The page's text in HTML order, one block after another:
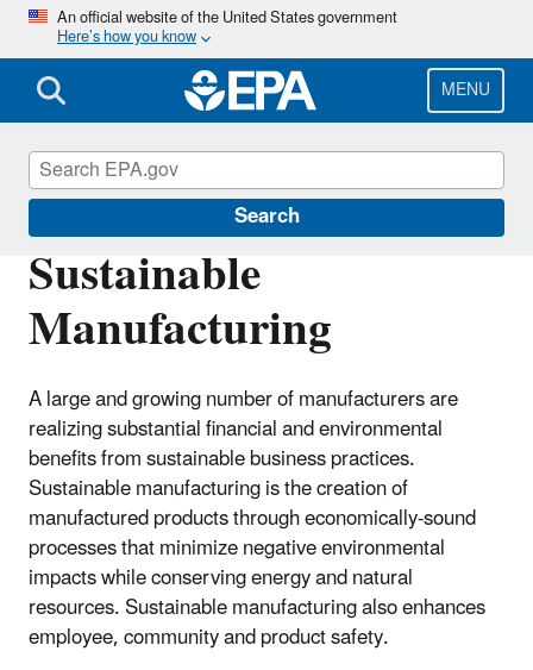
Skip
main
content
An official website of the United States government
Here’s how you know
MENU
Search
Sustainable
Manufacturing
A large and growing number of manufacturers are
realizing substantial financial and environmental
benefits from sustainable business practices.
Sustainable manufacturing is the creation of
manufactured products through economically-sound
processes that minimize negative environmental
impacts while conserving energy and natural
resources. Sustainable manufacturing also enhances
employee, community and product safety.
Sustainability